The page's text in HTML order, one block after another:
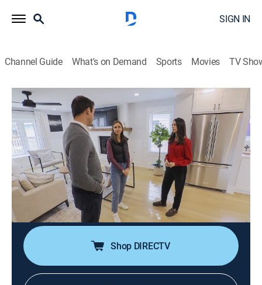
SIGN IN
Channel Guide What's on Demand Sports Movies TV
House Hunters
S248 E13 | A Suburban Squabble in
Chicago
0h 21m|Reality, House/garden|discovery+|2024
Newlyweds struggle to find a home that meets their
high standards in Chicago; she wants an updated
place near the city, but he wants a charmer in the
suburbs near his parents.
Shop DIRECTV